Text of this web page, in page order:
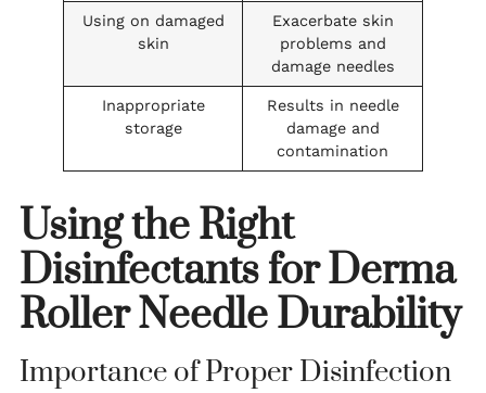
Using on damaged
skin
Exacerbate skin
problems and
damage needles
Inappropriate
storage
Results in needle
damage and
contamination
Using the Right
Disinfectants for Derma
Roller Needle Durability
Importance of Proper Disinfection